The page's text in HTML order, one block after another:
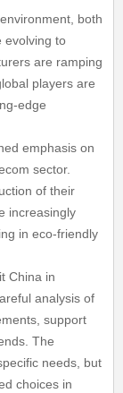
both
evolving to
are ramping
players are
edge
emphasis on
sector.
of their
increasingly
in eco-friendly
China in
analysis of
support
The
needs, but
choices in